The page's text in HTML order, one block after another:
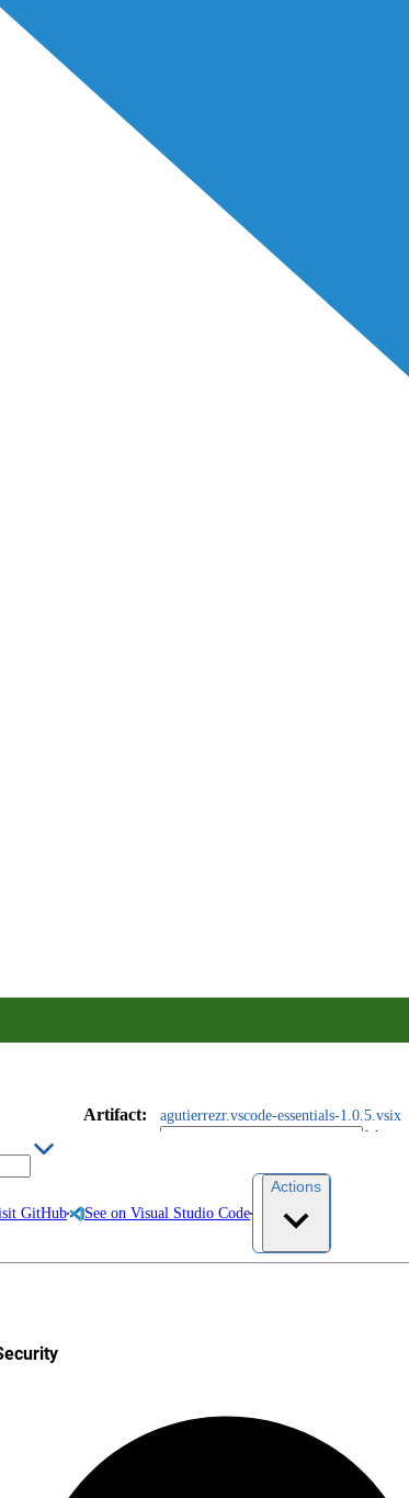
Artifact: agutierrezr.vscode-essentials-1.0.5.vsix
GitHub See on Visual Studio Code
Actions